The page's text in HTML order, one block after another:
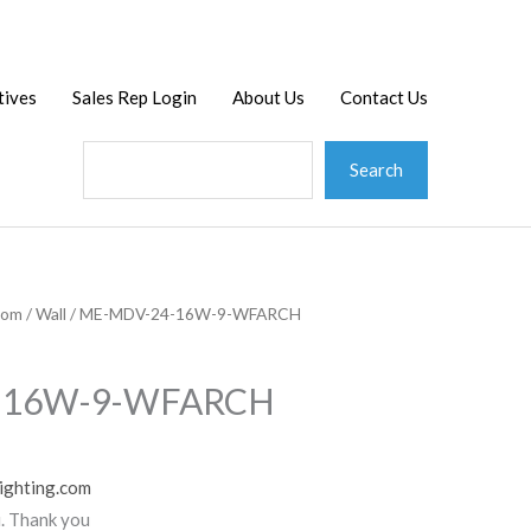
Sales Rep Login About Us Contact Us
Search
/Wall / ME-MDV-24-16W-9-WFARCH
9-WFARCH
Thank you